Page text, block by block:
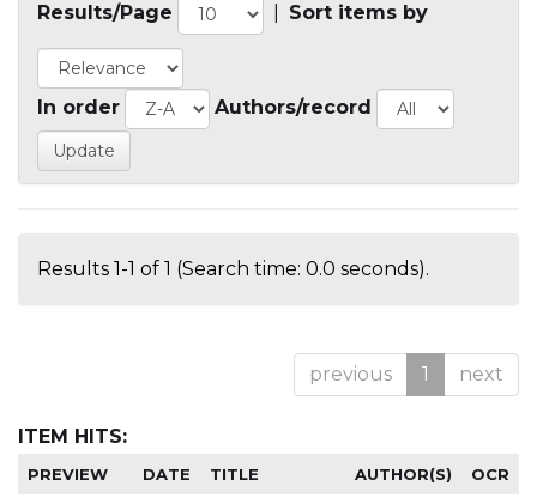
Results/Page Sort items by
In order Authors/record
Results 1-1 of 1 (Search time: 0.0 seconds).
previous 1 next
ITEM HITS:
PREVIEW DATE TITLE AUTHOR(S) OCR